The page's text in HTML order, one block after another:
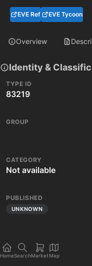
EVE Ref EVE Tycoon
Overview
Identity &
TYPE ID
83219
GROUP
CATEGORY
Not available
PUBLISHED
UNKNOWN
HomeSearchMarket Map